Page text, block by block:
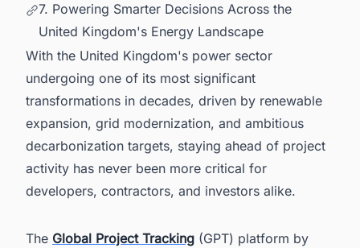
7. Powering Smarter Decisions Across the
United Kingdom's Energy Landscape
With the United Kingdom's power sector
undergoing one of its most significant
transformations in decades, driven by renewable
expansion, grid modernization, and ambitious
decarbonization targets, staying ahead of project
activity has never been more critical for
developers, contractors, and investors alike.
The Global Project Tracking (GPT) platform by